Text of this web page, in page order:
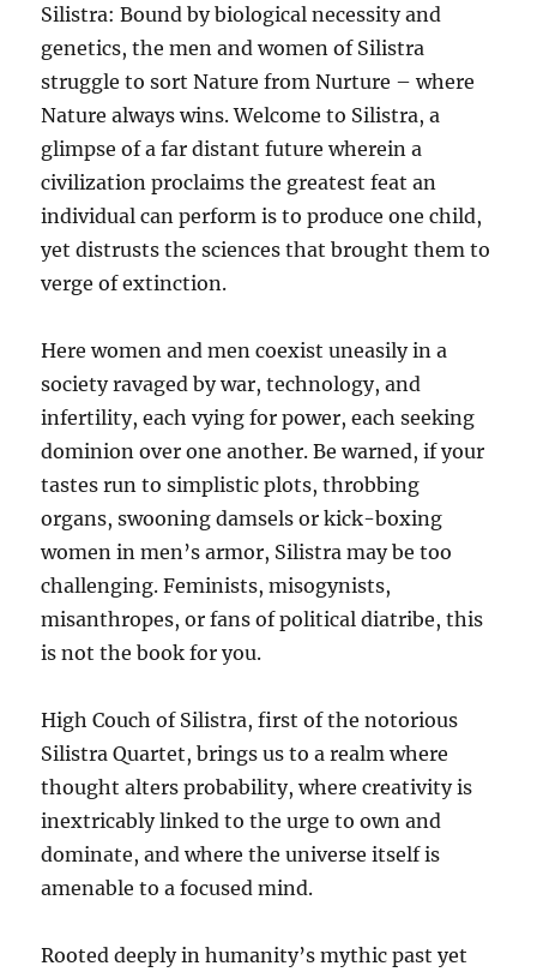
Silistra: Bound by biological necessity and
genetics, the men and women of Silistra
struggle to sort Nature from Nurture – where
Nature always wins. Welcome to Silistra, a
glimpse of a far distant future wherein a
civilization proclaims the greatest feat an
individual can perform is to produce one child,
yet distrusts the sciences that brought them to
verge of extinction.
Here women and men coexist uneasily in a
society ravaged by war, technology, and
infertility, each vying for power, each seeking
dominion over one another. Be warned, if your
tastes run to simplistic plots, throbbing
organs, swooning damsels or kick-boxing
women in men’s armor, Silistra may be too
challenging. Feminists, misogynists,
misanthropes, or fans of political diatribe, this
is not the book for you.
High Couch of Silistra, first of the notorious
Silistra Quartet, brings us to a realm where
thought alters probability, where creativity is
inextricably linked to the urge to own and
dominate, and where the universe itself is
amenable to a focused mind.
Rooted deeply in humanity’s mythic past yet